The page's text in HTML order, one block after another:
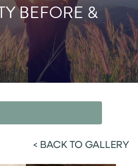
BEFORE &
< BACK TO GALLERY